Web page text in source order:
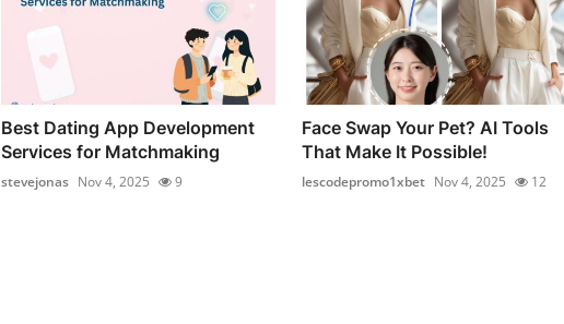
Best Dating App Development
Services for Matchmaking
stevejonas Nov 4, 2025 9
Face Swap Your Pet? AI Tools
That Make It Possible!
lescodepromo1xbet Nov 4, 2025 12